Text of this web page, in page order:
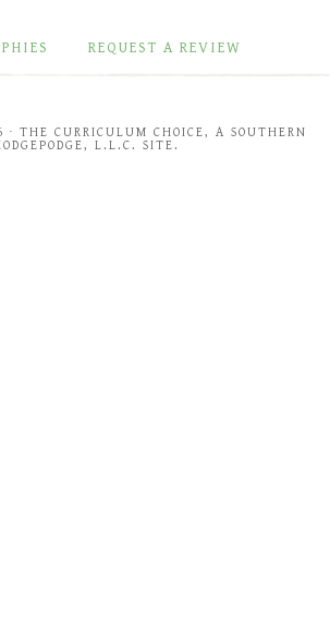
REQUEST A REVIEW
THE CURRICULUM CHOICE, A SOUTHERN
L.L.C. SITE.